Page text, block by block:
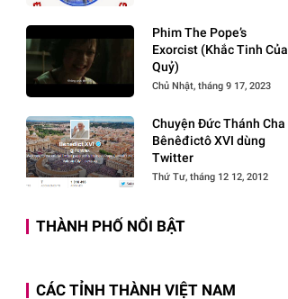
Phim The Pope’s
Exorcist (Khắc Tinh Của
Quỷ)
Chủ Nhật, tháng 9 17, 2023
Chuyện Đức Thánh Cha
Bênêđictô XVI dùng
Twitter
Thứ Tư, tháng 12 12, 2012
THÀNH PHỐ NỔI BẬT
CÁC TỈNH THÀNH VIỆT NAM